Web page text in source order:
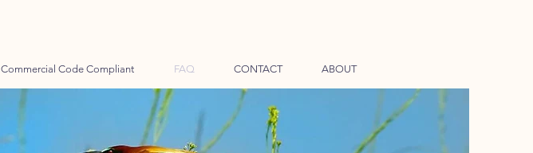
Commercial Code Compliant FAQ CONTACT ABOUT